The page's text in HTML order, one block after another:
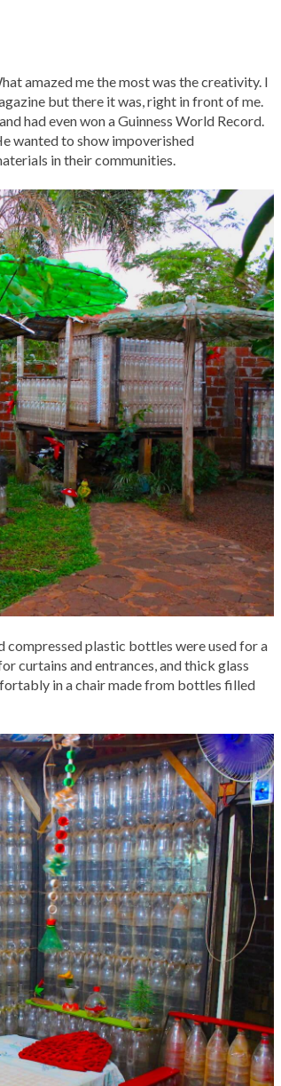
amazed me the most was the creativity. I
but there it was, right in front of me.
had even won a Guinness World Record.
wanted to show impoverished
in their communities.
compressed plastic bottles were used for a
curtains and entrances, and thick glass
in a chair made from bottles filled